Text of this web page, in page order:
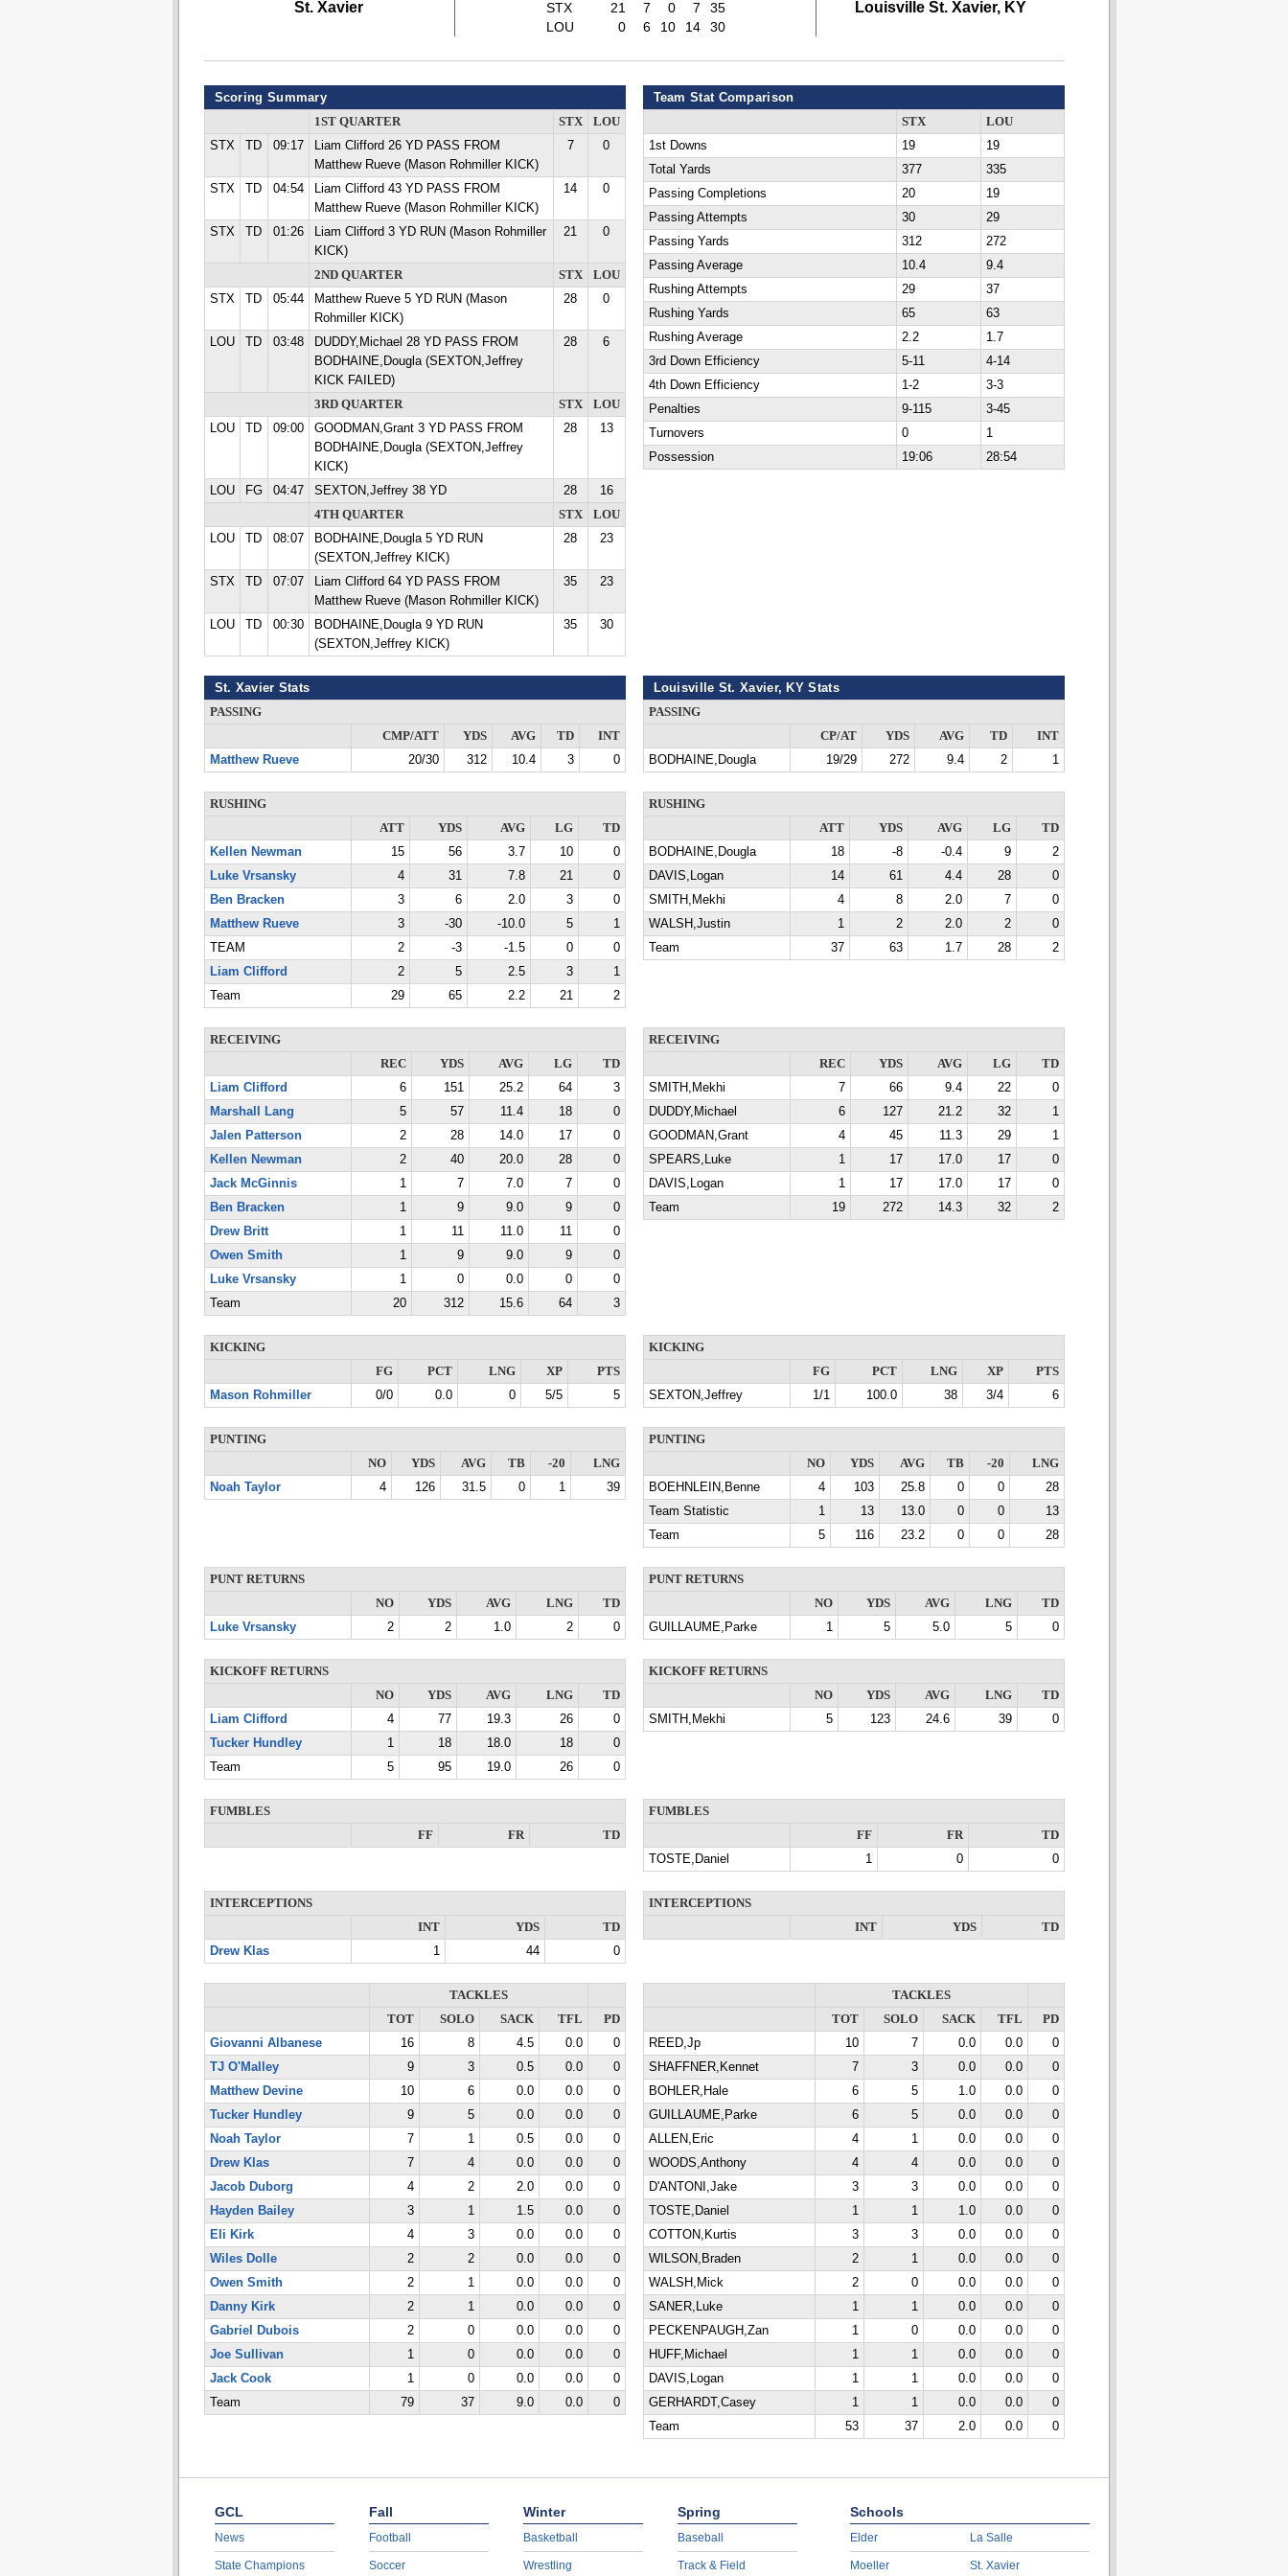
St. Xavier STX 21 7 0 7
35
LOU
0 6 10 14 30
Louisville St. Xavier, KY
Scoring Summary
1ST QUARTER STX
LOU
STX
TD 09:17
Liam Clifford 26 YD PASS FROM
Matthew Rueve (Mason Rohmiller KICK)
7 0
STX TD 04:54
Liam Clifford 43 YD PASS FROM
Matthew Rueve (Mason Rohmiller KICK)
14 0
STX TD 01:26
Liam Clifford 3 YD RUN (Mason Rohmiller
KICK)
21 0
2ND QUARTER STX
LOU
STX
TD 05:44
Matthew Rueve 5 YD RUN (Mason
Rohmiller KICK)
28 0
LOU TD 03:48
DUDDY,Michael 28 YD PASS FROM
BODHAINE,Dougla (SEXTON,Jeffrey
KICK FAILED)
28 6
3RD QUARTER STX
LOU
LOU
TD 09:00
GOODMAN,Grant 3 YD PASS FROM
BODHAINE,Dougla (SEXTON,Jeffrey
KICK)
28 13
LOU FG 04:47 SEXTON,Jeffrey 38 YD 28
16
4TH QUARTER
STX
LOU
LOU
TD 08:07
BODHAINE,Dougla 5 YD RUN
(SEXTON,Jeffrey KICK)
28 23
STX TD 07:07
Liam Clifford 64 YD PASS FROM
Matthew Rueve (Mason Rohmiller KICK)
35 23
LOU TD 00:30
BODHAINE,Dougla 9 YD RUN
(SEXTON,Jeffrey KICK)
35 30
Team Stat Comparison
STX
LOU
1st Downs
19
19
Total Yards
377
335
Passing Completions
20
19
Passing Attempts
30
29
Passing Yards
312
272
Passing Average
10.4
9.4
Rushing Attempts
29
37
Rushing Yards
65
63
Rushing Average
2.2
1.7
3rd Down Efficiency
5-11
4-14
4th Down Efficiency
1-2
3-3
Penalties
9-115
3-45
Turnovers
0
1
Possession
19:06 28:54
St. Xavier Stats
PASSING
CMP/ATT
YDS AVG TD
INT
Matthew Rueve
20/30 312 10.4 3 0
Louisville St. Xavier, KY Stats
PASSING
CP/AT
YDS AVG TD
INT
BODHAINE,Dougla
19/29 272 9.4 2 1
RUSHING
ATT
YDS AVG LG
TD
Kellen Newman
15 56 3.7 10
0
Luke Vrsansky
4 31 7.8 21
0
Ben Bracken
3 6 2.0 3
0
Matthew Rueve
3 -30 -10.0 5
1
TEAM
2 -3 -1.5 0
0
Liam Clifford
2 5 2.5 3
1
Team
29 65 2.2 21 2
RUSHING
ATT
YDS AVG LG
TD
BODHAINE,Dougla
18 -8 -0.4 9
2
DAVIS,Logan
14 61 4.4 28
0
SMITH,Mekhi
4 8 2.0 7
0
WALSH,Justin
1 2 2.0 2
0
Team
37 63 1.7 28 2
RECEIVING
REC
YDS AVG LG
TD
Liam Clifford
6 151 25.2 64
3
Marshall Lang
5 57 11.4 18
0
Jalen Patterson
2 28 14.0 17
0
Kellen Newman
2 40 20.0 28
0
Jack McGinnis
1 7 7.0 7
0
Ben Bracken
1 9 9.0 9
0
Drew Britt
1 11 11.0 11
0
Owen Smith
1 9 9.0 9
0
Luke Vrsansky
1 0 0.0 0
0
Team
20 312 15.6 64 3
RECEIVING
REC
YDS AVG LG
TD
SMITH,Mekhi
7 66 9.4 22
0
DUDDY,Michael
6 127 21.2 32
1
GOODMAN,Grant
4 45 11.3 29
1
SPEARS,Luke
1 17 17.0 17
0
DAVIS,Logan
1 17 17.0 17
0
Team
19 272 14.3 32 2
KICKING
FG
PCT LNG XP
PTS
Mason Rohmiller
0/0 0.0 0 5/5 5
KICKING
FG
PCT LNG XP
PTS
SEXTON,Jeffrey
1/1 100.0 38 3/4 6
PUNTING
NO
YDS AVG TB -20
LNG
Noah Taylor
4 126 31.5 0 1 39
PUNTING
NO
YDS AVG TB -20
LNG
BOEHNLEIN,Benne
4 103 25.8 0 0
28
Team Statistic
1 13 13.0 0 0
13
Team
5 116 23.2 0 0 28
PUNT RETURNS
NO
YDS AVG LNG
TD
Luke Vrsansky
2 2 1.0 2 0
PUNT RETURNS
NO
YDS AVG LNG
TD
GUILLAUME,Parke
1 5 5.0 5 0
KICKOFF RETURNS
NO
YDS AVG LNG
TD
Liam Clifford
4 77 19.3 26
0
Tucker Hundley
1 18 18.0 18
0
Team
5 95 19.0 26 0
KICKOFF RETURNS
NO
YDS AVG LNG
TD
SMITH,Mekhi
5 123 24.6 39 0
FUMBLES
FF
FR TD
FUMBLES
FF
FR
TD
TOSTE,Daniel
1 0 0
INTERCEPTIONS
INT
YDS
TD
Drew Klas
1 44 0
INTERCEPTIONS
INT
YDS TD
TACKLES
TOT
SOLO SACK TFL
PD
Giovanni Albanese
16 8 4.5 0.0
0
TJ O'Malley
9 3 0.5 0.0
0
Matthew Devine
10 6 0.0 0.0
0
Tucker Hundley
9 5 0.0 0.0
0
Noah Taylor
7 1 0.5 0.0
0
Drew Klas
7 4 0.0 0.0
0
Jacob Duborg
4 2 2.0 0.0
0
Hayden Bailey
3 1 1.5 0.0
0
Eli Kirk
4 3 0.0 0.0
0
Wiles Dolle
2 2 0.0 0.0
0
Owen Smith
2 1 0.0 0.0
0
Danny Kirk
2 1 0.0 0.0
0
Gabriel Dubois
2 0 0.0 0.0
0
Joe Sullivan
1 0 0.0 0.0
0
Jack Cook
1 0 0.0 0.0
0
Team
79 37 9.0 0.0 0
TACKLES
TOT
SOLO SACK TFL
PD
REED,Jp
10 7 0.0 0.0
0
SHAFFNER,Kennet
7 3 0.0 0.0
0
BOHLER,Hale
6 5 1.0 0.0
0
GUILLAUME,Parke
6 5 0.0 0.0
0
ALLEN,Eric
4 1 0.0 0.0
0
WOODS,Anthony
4 4 0.0 0.0
0
D'ANTONI,Jake
3 3 0.0 0.0
0
TOSTE,Daniel
1 1 1.0 0.0
0
COTTON,Kurtis
3 3 0.0 0.0
0
WILSON,Braden
2 1 0.0 0.0
0
WALSH,Mick
2 0 0.0 0.0
0
SANER,Luke
1 1 0.0 0.0
0
PECKENPAUGH,Zan
1 0 0.0 0.0
0
HUFF,Michael
1 1 0.0 0.0
0
DAVIS,Logan
1 1 0.0 0.0
0
GERHARDT,Casey
1 1 0.0 0.0
0
Team
53 37 2.0 0.0 0
GCL
News
State Champions
Fall
Football
Soccer
Winter
Basketball
Wrestling
Spring
Baseball
Track & Field
Schools
Elder
Moeller
La Salle
St. Xavier